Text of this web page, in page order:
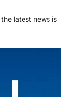
latest news is